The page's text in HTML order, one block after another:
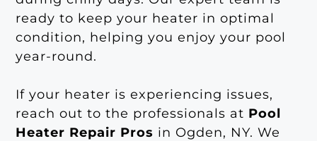
ready to keep your heater in optimal
condition, helping you enjoy your pool
year-round.
If your heater is experiencing issues,
reach out to the professionals at Pool
Heater Repair Pros in Ogden, NY. We